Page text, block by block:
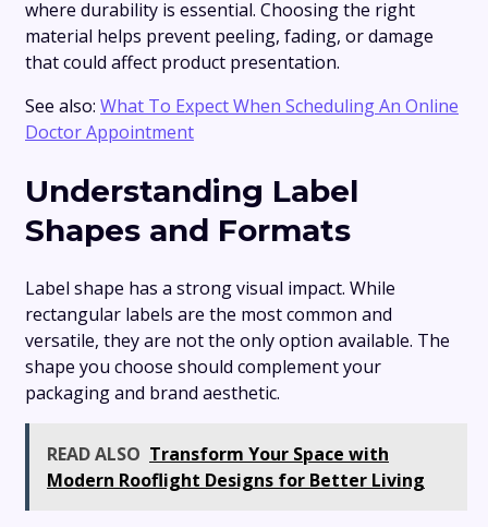
where durability is essential. Choosing the right
material helps prevent peeling, fading, or damage
that could affect product presentation.
See also: What To Expect When Scheduling An Online
Doctor Appointment
Understanding Label
Shapes and Formats
Label shape has a strong visual impact. While
rectangular labels are the most common and
versatile, they are not the only option available. The
shape you choose should complement your
packaging and brand aesthetic.
READ ALSO Transform Your Space with
Modern Rooflight Designs for Better Living